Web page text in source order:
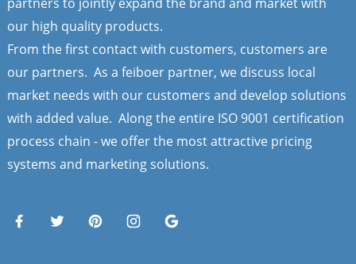
our high quality products.
From the first contact with customers, customers are
our partners. As a feiboer partner, we discuss local
market needs with our customers and develop solutions
with added value. Along the entire ISO 9001 certification
process chain - we offer the most attractive pricing
systems and marketing solutions.